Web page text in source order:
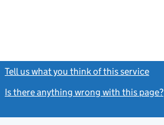
Tell us what you think of this service
Is there anything wrong with this page?